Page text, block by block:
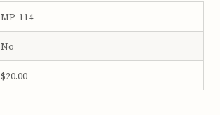
MP-114
No
$20.00